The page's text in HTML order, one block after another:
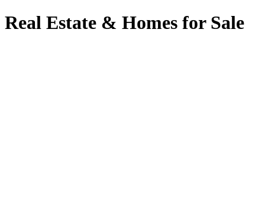
Real Estate & Homes for Sale